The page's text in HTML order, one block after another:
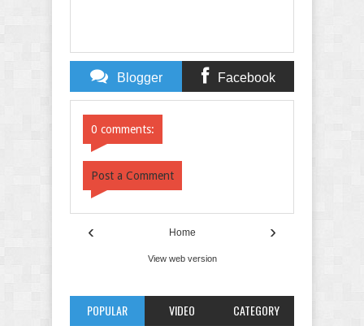
Blogger Facebook
0 comments:
Post a Comment
‹ ›
Home
View web version
POPULAR VIDEO CATEGORY